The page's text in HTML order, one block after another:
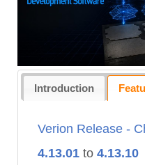
Introduction
Verion Release -
4.13.01to4.13.10